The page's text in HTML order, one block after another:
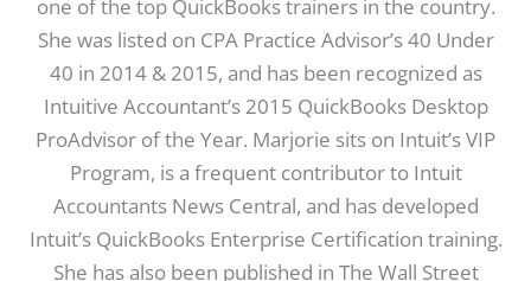
one of the top QuickBooks trainers in the country.
She was listed on CPA Practice Advisor’s 40 Under
40 in 2014 & 2015, and has been recognized as
Intuitive Accountant’s 2015 QuickBooks Desktop
ProAdvisor of the Year. Marjorie sits on Intuit’s VIP
Program, is a frequent contributor to Intuit
Accountants News Central, and has developed
Intuit’s QuickBooks Enterprise Certification training.
She has also been published in The Wall Street